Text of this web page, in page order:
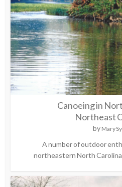
Canoeing in
Northeast
by Mary
A number of outdoor
northeastern North Carolina